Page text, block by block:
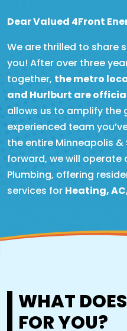
Dear Valued 4Front
We are thrilled to share
you! After over three
together, the metro
and Hurlburt are
allows us to amplify the
experienced team
the entire Minneapolis &
forward, we will operate
Plumbing, offering
services for Heating,
WHAT
FOR YOU?